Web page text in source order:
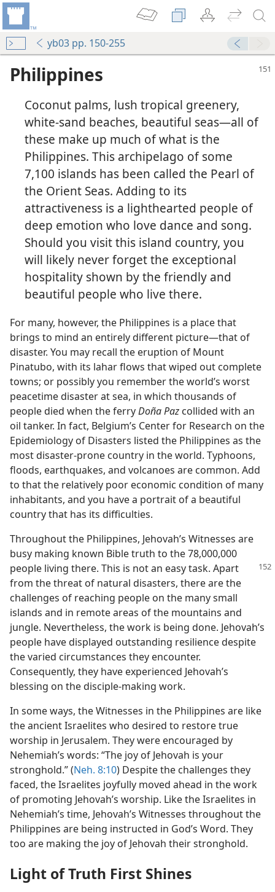
yb03 pp. 150-255
Philippines
Coconut palms, lush tropical greenery,
white-sand beaches, beautiful seas​—all of
these make up much of what is the
Philippines. This archipelago of some
7,100 islands has been called the Pearl of
the Orient Seas. Adding to its
attractiveness is a lighthearted people of
deep emotion who love dance and song.
Should you visit this island country, you
will likely never forget the exceptional
hospitality shown by the friendly and
beautiful people who live there.
For many, however, the Philippines is a place that
brings to mind an entirely different picture​—that of
disaster. You may recall the eruption of Mount
Pinatubo, with its lahar flows that wiped out complete
towns; or possibly you remember the world’s worst
peacetime disaster at sea, in which thousands of
people died when the ferryDoña Paz collided with an
oil tanker. In fact, Belgium’s Center for Research on the
Epidemiology of Disasters listed the Philippines as the
most disaster-prone country in the world. Typhoons,
floods, earthquakes, and volcanoes are common. Add
to that the relatively poor economic condition of many
inhabitants, and you have a portrait of a beautiful
country that has its difficulties.
Throughout the Philippines, Jehovah’s Witnesses are
busy making known Bible truth to the 78,000,000
people living there. This is not an easy task. Apart
from the threat of natural disasters, there are the
challenges of reaching people on the many small
islands and in remote areas of the mountains and
jungle. Nevertheless, the work is being done. Jehovah’s
people have displayed outstanding resilience despite
the varied circumstances they encounter.
Consequently, they have experienced Jehovah’s
blessing on the disciple-making work.
In some ways, the Witnesses in the Philippines are like
the ancient Israelites who desired to restore true
worship in Jerusalem. They were encouraged by
Nehemiah’s words: “The joy of Jehovah is your
stronghold.” (Neh. 8:10) Despite the challenges they
faced, the Israelites joyfully moved ahead in the work
of promoting Jehovah’s worship. Like the Israelites in
Nehemiah’s time, Jehovah’s Witnesses throughout the
Philippines are being instructed in God’s Word. They
too are making the joy of Jehovah their stronghold.
Light of Truth First Shines